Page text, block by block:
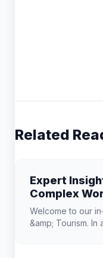
Related
Expert
Complex
Welcome to our
&amp; Tourism.